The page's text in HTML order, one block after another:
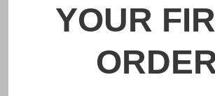
DESCRIPTION
YOUR